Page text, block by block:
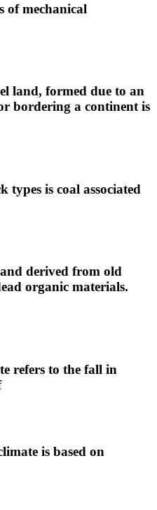
of mechanical
land, formed due to an
bordering a continent is
is coal associated
derived from old
organic materials.
refers to the fall in
is based on